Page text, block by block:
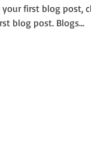
your first blog post,
blog post. Blogs...